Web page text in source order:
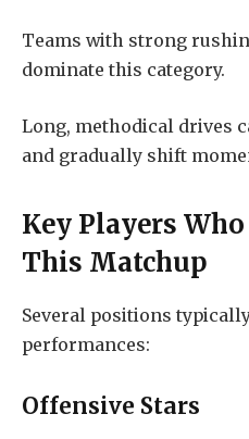
Teams with strong
dominate this category.
Long, methodical drives
and gradually shift
Key Players
This Matchup
Several positions
performances:
Offensive Stars